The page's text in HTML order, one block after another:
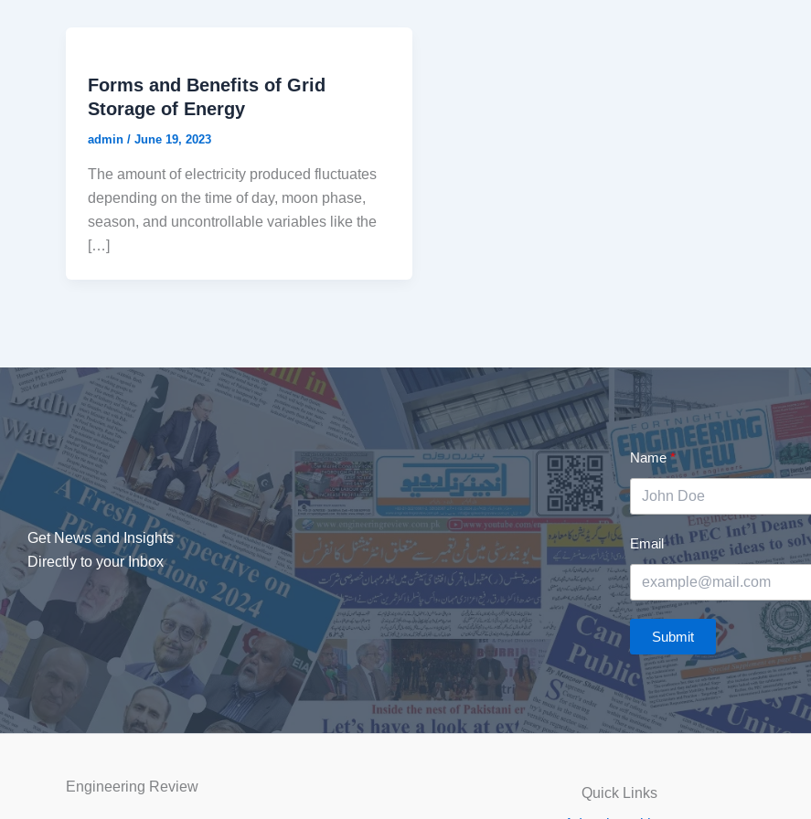
Forms and Benefits of Grid
Storage of Energy
admin / June 19, 2023
The amount of electricity produced fluctuates
depending on the time of day, moon phase,
season, and uncontrollable variables like the
[…]
Get News and Insights
Directly to your Inbox
Name
Email
Submit
Engineering Review
Quick Links